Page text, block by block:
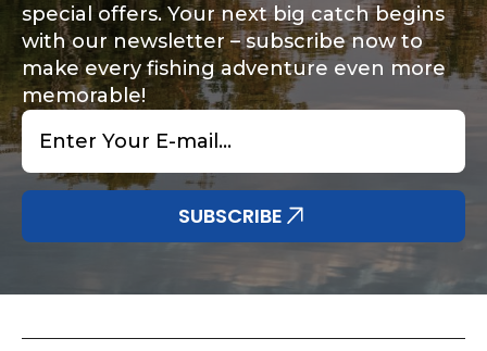
special offers. Your next big catch begins
with our newsletter – subscribe now to
make every fishing adventure even more
memorable!
Email
SUBSCRIBE
Fishing Rod Type or Method*
Special instructions or comments?
Share any tournament wins, biggest fish, best
Why are you interested in representing